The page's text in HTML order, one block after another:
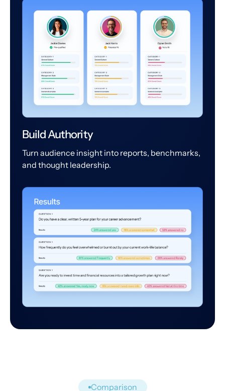
Build Authority
Turn audience insight into reports, benchmarks,
and thought leadership.
Comparison